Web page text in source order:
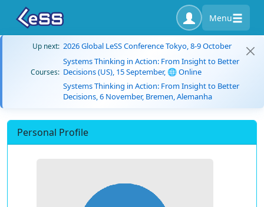
Menu
Up next: 2026 Global LeSS Conference Tokyo, 8-9 October
Courses:
Systems Thinking in Action: From Insight to Better
Decisions (US), 15 September, 🌐 Online
Systems Thinking in Action: From Insight to Better
Decisions, 6 November, Bremen, Alemanha
Personal Profile